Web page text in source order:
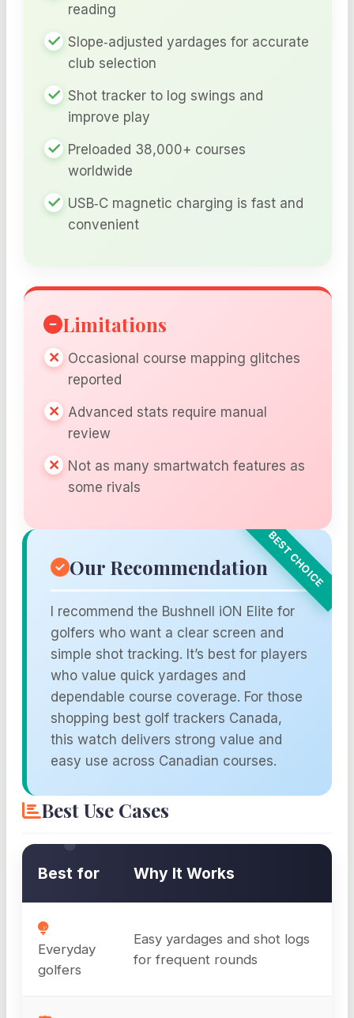
reading
Slope‑adjusted yardages for accurate
club selection
Shot tracker to log swings and
improve play
Preloaded 38,000+ courses
worldwide
USB‑C magnetic charging is fast and
convenient
Limitations
Occasional course mapping glitches
reported
Advanced stats require manual
review
Not as many smartwatch features as
some rivals
Our Recommendation
I recommend the Bushnell iON Elite for
golfers who want a clear screen and
simple shot tracking. It’s best for players
who value quick yardages and
dependable course coverage. For those
shopping best golf trackers Canada,
this watch delivers strong value and
easy use across Canadian courses.
Best Use Cases
Best for Why It Works
Everyday
golfers
Easy yardages and shot logs
for frequent rounds